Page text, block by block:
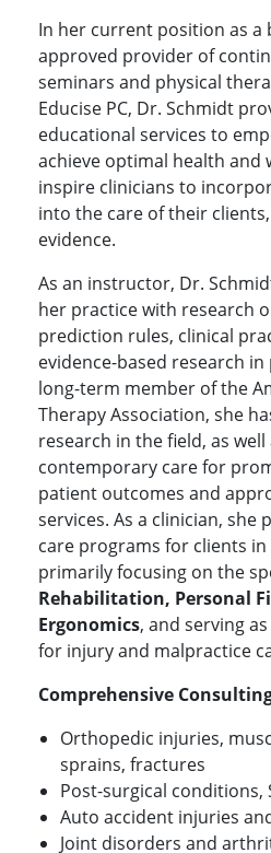
In her current position as a
approved provider of
seminars and physical
Educise PC, Dr. Schmidt
educational services to
achieve optimal health and
inspire clinicians to
into the care of their
evidence.
As an instructor, Dr.
her practice with research
prediction rules, clinical
evidence-based research
long-term member of the
Therapy Association, she
research in the field, as
contemporary care for
patient outcomes and
services. As a clinician, she
care programs for clients
primarily focusing on the
Rehabilitation, Personal
Ergonomics, and serving
for injury and malpractice
Comprehensive
Orthopedic injuries,
sprains, fractures
Post-surgical conditions,
Auto accident injuries
Joint disorders and